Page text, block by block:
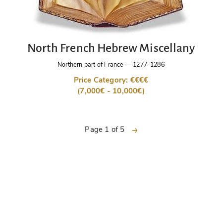
North French Hebrew Miscellany
Northern part of France —1277–1286
Price Category: €€€€
(7,000€ - 10,000€)
Page 1 of 5 next